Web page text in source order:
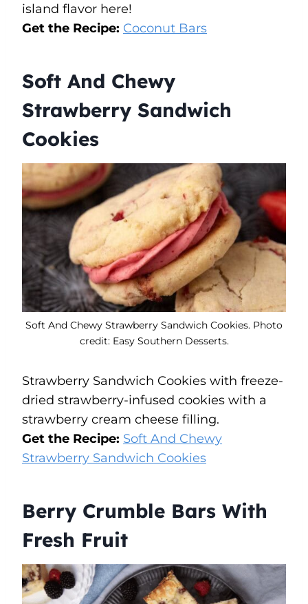
island flavor here!
Get the Recipe: Coconut Bars
Soft And Chewy
Strawberry Sandwich
Cookies
Soft And Chewy Strawberry Sandwich Cookies. Photo
credit: Easy Southern Desserts.
Strawberry Sandwich Cookies with freeze-
dried strawberry-infused cookies with a
strawberry cream cheese filling.
Get the Recipe: Soft And Chewy
Strawberry Sandwich Cookies
Berry Crumble Bars With
Fresh Fruit